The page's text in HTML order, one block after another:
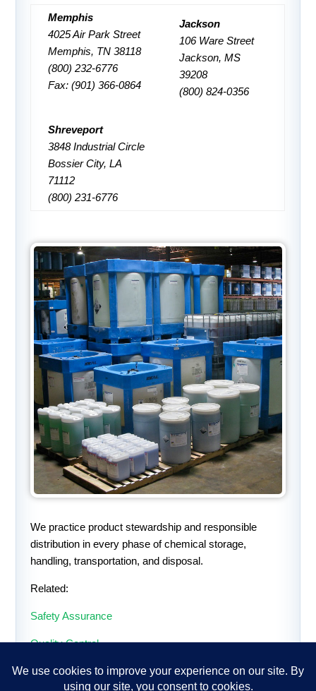
Memphis
4025 Air Park Street
Memphis, TN 38118
(800) 232-6776
Fax: (901) 366-0864
Shreveport
3848 Industrial Circle
Bossier City, LA
71112
(800) 231-6776
Jackson
106 Ware Street
Jackson, MS
39208
(800) 824-0356
We practice product stewardship and responsible
distribution in every phase of chemical storage,
handling, transportation, and disposal.
Related:
Safety Assurance
Quality Control